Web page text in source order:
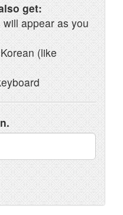
get:
appear as you
(like